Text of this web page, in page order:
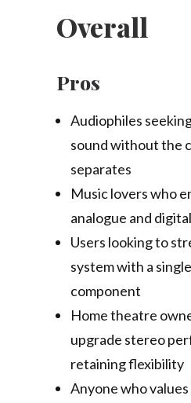
Overall
Pros
Audiophiles
sound without the
separates
Music lovers who
analogue and
Users looking to
system with a
component
Home theatre
upgrade stereo
retaining flexibility
Anyone who